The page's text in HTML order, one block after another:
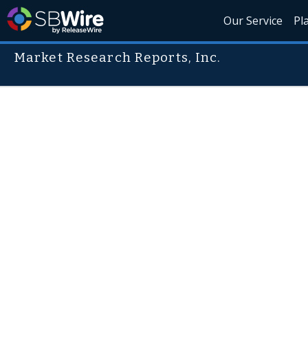
Our Service
Market Research Reports, Inc.